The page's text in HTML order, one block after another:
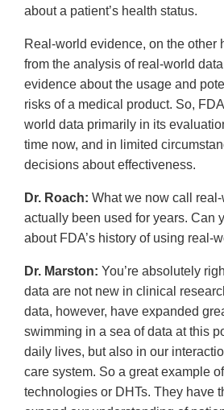
about a patient’s health status.
Real-world evidence, on the other
from the analysis of real-world
evidence about the usage and
risks of a medical product. So,
world data primarily in its
time now, and in limited
decisions about effectiveness.
Dr. Roach: What we now call
actually been used for years. Can
about FDA’s history of using real-
Dr. Marston: You’re absolutely
data are not new in clinical
data, however, have expanded
swimming in a sea of data at this
daily lives, but also in our
care system. So a great example
technologies or DHTs. They have